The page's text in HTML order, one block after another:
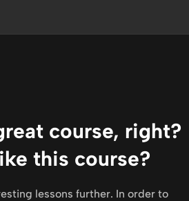
course, right?
this course?
lessons further. In order to